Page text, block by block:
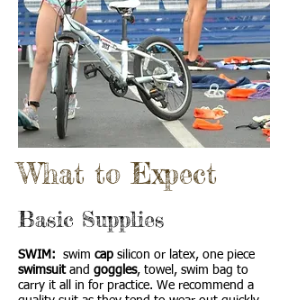
What to Expect
Basic Supplies
SWIM: swim cap silicon or latex, one piece
swimsuitand goggles, towel, swim bag to
carry it all in for practice. We recommend a